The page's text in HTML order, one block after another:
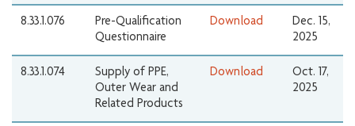
8.33.1.076
Pre-Qualification
Questionnaire
Download
Dec. 15,
2025
8.33.1.074
Supply of PPE,
Outer Wear and
Related Products
Download
Oct. 17,
2025